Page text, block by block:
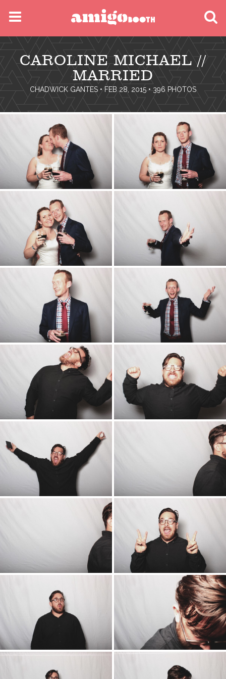
FIND YOUR EVENT
CAROLINE MICHAEL //
MARRIED
CHADWICK GANTES • FEB 28, 2015 • 396 PHOTOS